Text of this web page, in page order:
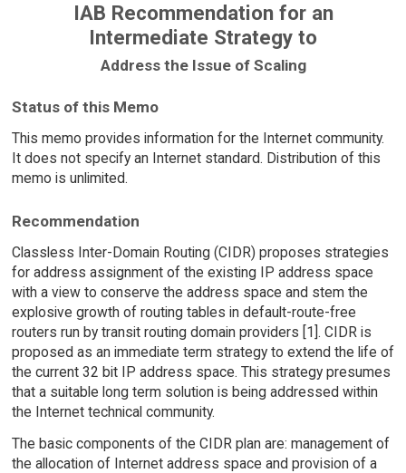
IAB Recommendation for an
Intermediate Strategy to
Address the Issue of Scaling
Status of this Memo
This memo provides information for the Internet community.
It does not specify an Internet standard. Distribution of this
memo is unlimited.
Recommendation
Classless Inter-Domain Routing (CIDR) proposes strategies
for address assignment of the existing IP address space
with a view to conserve the address space and stem the
explosive growth of routing tables in default-route-free
routers run by transit routing domain providers [1]. CIDR is
proposed as an immediate term strategy to extend the life of
the current 32 bit IP address space. This strategy presumes
that a suitable long term solution is being addressed within
the Internet technical community.
The basic components of the CIDR plan are: management of
the allocation of Internet address space and provision of a